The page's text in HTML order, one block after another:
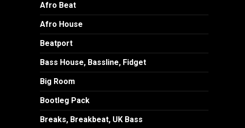
Afro Beat
Afro House
Beatport
Bass House, Bassline, Fidget
Big Room
Bootleg Pack
Breaks, Breakbeat, UK Bass